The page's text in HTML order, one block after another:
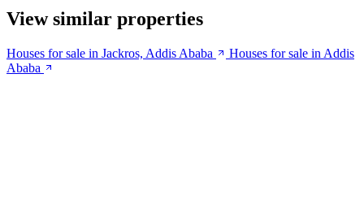
View similar properties
Houses for sale in Jackros, Addis Ababa
Houses for sale in Addis
Ababa